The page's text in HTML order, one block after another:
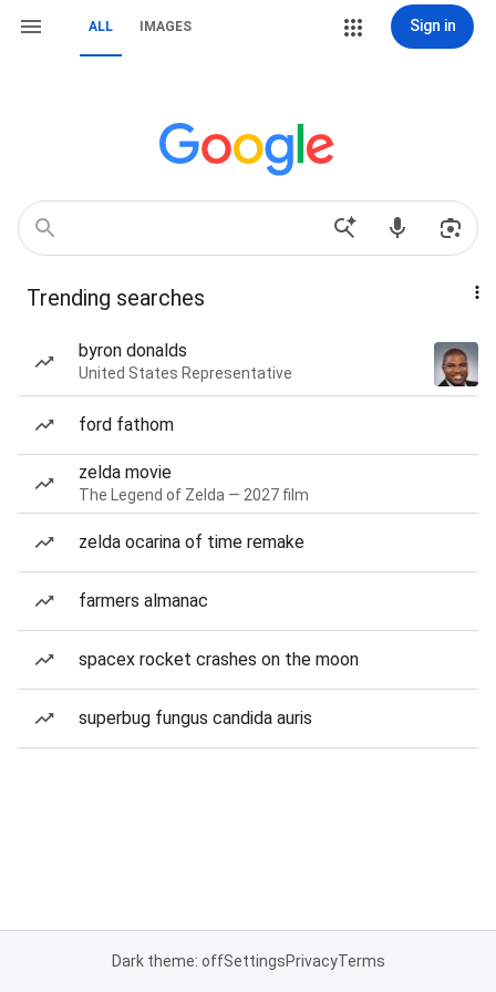
ALL IMAGES Sign in
Trending searches
byron donalds
United States Representative
ford fathom
zelda movie
The Legend of Zelda — 2027 film
zelda ocarina of time remake
farmers almanac
spacex rocket crashes on the moon
superbug fungus candida auris
Dark theme: offSettingsPrivacyTerms